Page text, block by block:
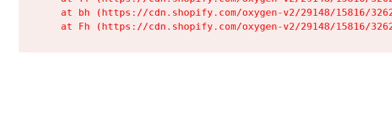
at bh (https://cdn.shopify.com/oxygen-v2/29148/15816/
at Fh (https://cdn.shopify.com/oxygen-v2/29148/15816/